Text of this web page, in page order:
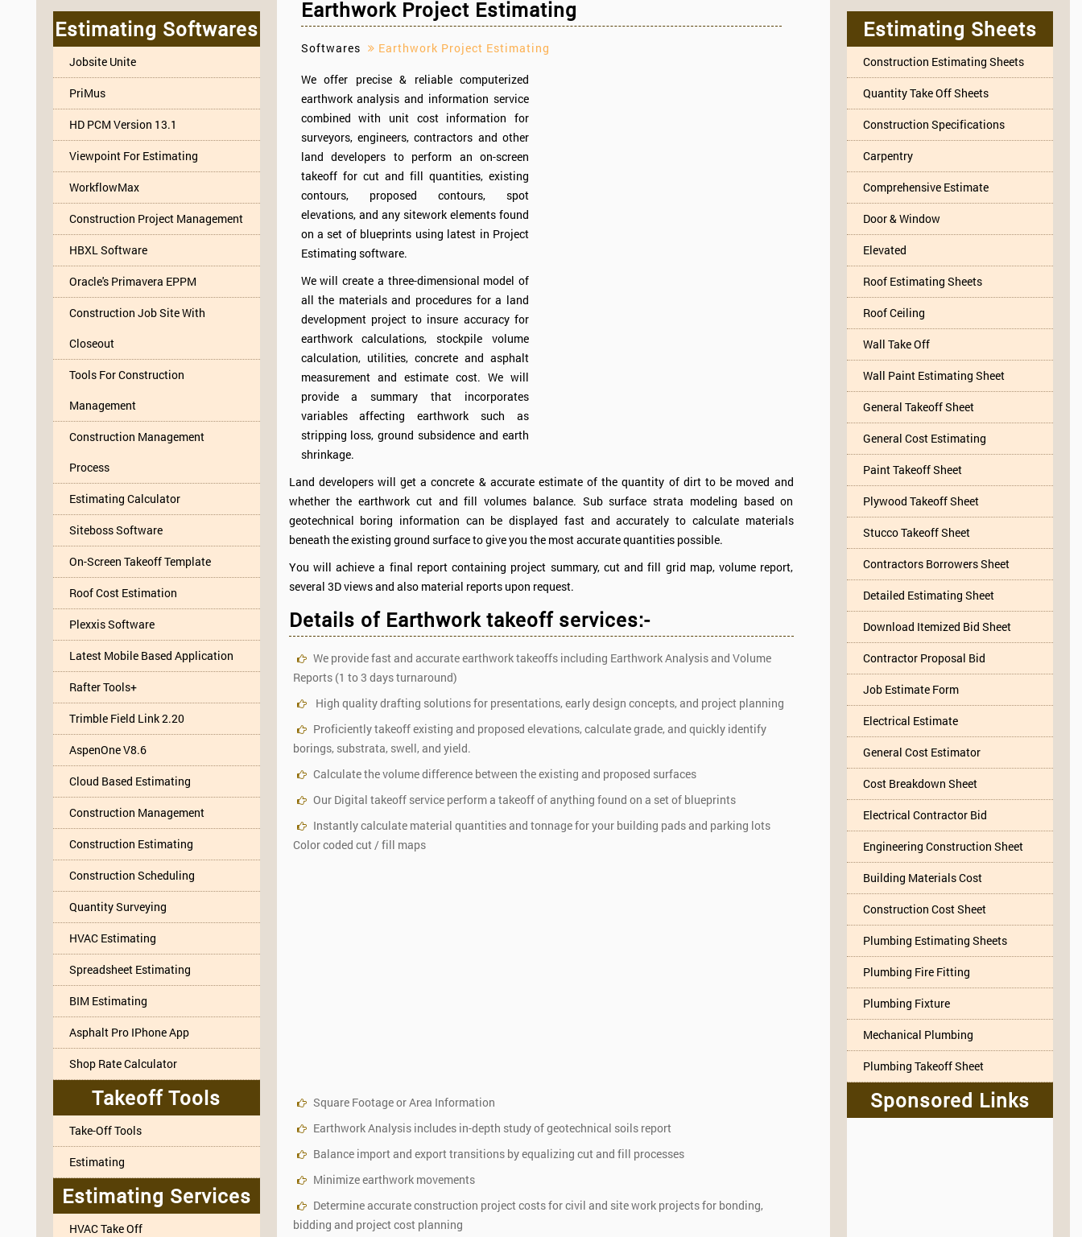
Estimating Softwares
Jobsite Unite
PriMus
HD PCM Version 13.1
Viewpoint For Estimating
WorkflowMax
Construction Project Management
HBXL Software
Oracle's Primavera EPPM
Construction Job Site With
Closeout
Tools For Construction
Management
Construction Management
Process
Estimating Calculator
Siteboss Software
On-Screen Takeoff Template
Roof Cost Estimation
Plexxis Software
Latest Mobile Based Application
Rafter Tools+
Trimble Field Link 2.20
AspenOne V8.6
Cloud Based Estimating
Construction Management
Construction Estimating
Construction Scheduling
Quantity Surveying
HVAC Estimating
Spreadsheet Estimating
BIM Estimating
Asphalt Pro IPhone App
Shop Rate Calculator
Takeoff Tools
Take-Off Tools
Estimating
Estimating Services
HVAC Take Off
Earthwork Project Estimating
Softwares Earthwork Project Estimating
We offer precise & reliable computerized
earthwork analysis and information service
combined with unit cost information for
surveyors, engineers, contractors and other
land developers to perform an on-screen
takeoff for cut and fill quantities, existing
contours, proposed contours, spot
elevations, and any sitework elements found
on a set of blueprints using latest in Project
Estimating software.
We will create a three-dimensional model of
all the materials and procedures for a land
development project to insure accuracy for
earthwork calculations, stockpile volume
calculation, utilities, concrete and asphalt
measurement and estimate cost. We will
provide a summary that incorporates
variables affecting earthwork such as
stripping loss, ground subsidence and earth
shrinkage.
Land developers will get a concrete & accurate estimate of the quantity of dirt to be moved and
whether the earthwork cut and fill volumes balance. Sub surface strata modeling based on
geotechnical boring information can be displayed fast and accurately to calculate materials
beneath the existing ground surface to give you the most accurate quantities possible.
You will achieve a final report containing project summary, cut and fill grid map, volume report,
several 3D views and also material reports upon request.
Details of Earthwork takeoff services:-
We provide fast and accurate earthwork takeoffs including Earthwork Analysis and Volume
Reports (1 to 3 days turnaround)
High quality drafting solutions for presentations, early design concepts, and project planning
Proficiently takeoff existing and proposed elevations, calculate grade, and quickly identify
borings, substrata, swell, and yield.
Calculate the volume difference between the existing and proposed surfaces
Our Digital takeoff service perform a takeoff of anything found on a set of blueprints
Instantly calculate material quantities and tonnage for your building pads and parking lots
Color coded cut / fill maps
Square Footage or Area Information
Earthwork Analysis includes in-depth study of geotechnical soils report
Balance import and export transitions by equalizing cut and fill processes
Minimize earthwork movements
Determine accurate construction project costs for civil and site work projects for bonding,
bidding and project cost planning
Estimating Sheets
Construction Estimating Sheets
Quantity Take Off Sheets
Construction Specifications
Carpentry
Comprehensive Estimate
Door & Window
Elevated
Roof Estimating Sheets
Roof Ceiling
Wall Take Off
Wall Paint Estimating Sheet
General Takeoff Sheet
General Cost Estimating
Paint Takeoff Sheet
Plywood Takeoff Sheet
Stucco Takeoff Sheet
Contractors Borrowers Sheet
Detailed Estimating Sheet
Download Itemized Bid Sheet
Contractor Proposal Bid
Job Estimate Form
Electrical Estimate
General Cost Estimator
Cost Breakdown Sheet
Electrical Contractor Bid
Engineering Construction Sheet
Building Materials Cost
Construction Cost Sheet
Plumbing Estimating Sheets
Plumbing Fire Fitting
Plumbing Fixture
Mechanical Plumbing
Plumbing Takeoff Sheet
Sponsored Links